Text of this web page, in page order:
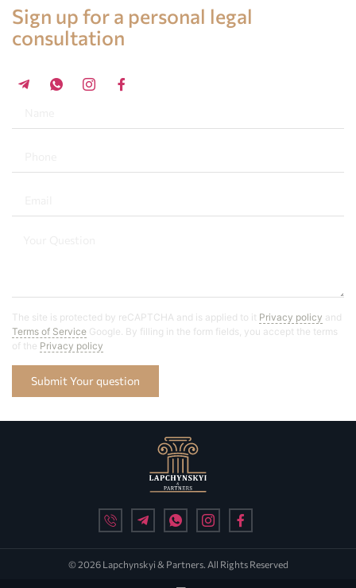
Sign up for a personal legal
consultation
The site is protected by reCAPTCHA and is applied to it Privacy policy and
Terms of Service Google. By filling in the form fields, you accept the terms
of the Privacy policy
Submit Your question
© 2026 Lapchynskyi & Partners. All Rights Reserved